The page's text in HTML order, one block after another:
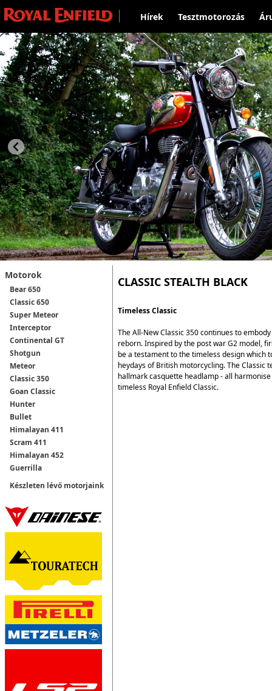
Hírek Tesztmotorozás
Motorok
Bear 650
Classic 650
Super Meteor
Interceptor
Continental GT
Shotgun
Meteor
Classic 350
Goan Classic
Hunter
Bullet
Himalayan 411
Scram 411
Himalayan 452
Guerrilla
Készleten lévő motorjaink
CLASSIC STEALTH BLACK
Timeless Classic
The All-New Classic 350 continues to
reborn. Inspired by the post war G2 model,
be a testament to the timeless design which
heydays of British motorcycling. The
hallmark casquette headlamp - all
timeless Royal Enfield Classic.